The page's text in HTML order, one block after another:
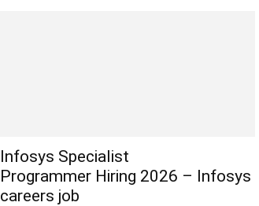
Infosys Specialist
Programmer Hiring 2026 – Infosys
careers job